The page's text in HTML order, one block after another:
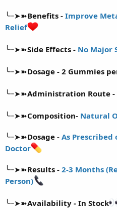
e
r
╰┈➤➽Benefits - Improve
Relief
╰┈➤➽Side Effects - No Major
╰┈➤➽Dosage - 2 Gummies
╰┈➤➽Administration Route -
╰┈➤➽Composition- Natural
╰┈➤➽Dosage - As Prescribed
Doctor
╰┈➤➽Results - 2-3 Months
Person)
╰┈➤➽Availability - In Stock